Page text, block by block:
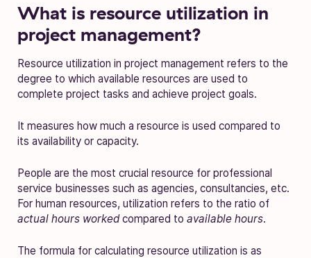
What is resource utilization in
project management?
Resource utilization in project management refers to the
degree to which available resources are used to
complete project tasks and achieve project goals.
It measures how much a resource is used compared to
its availability or capacity.
People are the most crucial resource for professional
service businesses such as agencies, consultancies, etc.
For human resources, utilization refers to the ratio of
actual hours workedcompared to available hours.
The formula for calculating resource utilization is as